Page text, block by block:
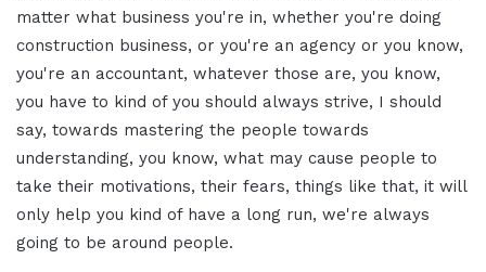
matter what business you're in, whether you're doing
construction business, or you're an agency or you know,
you're an accountant, whatever those are, you know,
you have to kind of you should always strive, I should
say, towards mastering the people towards
understanding, you know, what may cause people to
take their motivations, their fears, things like that, it will
only help you kind of have a long run, we're always
going to be around people.